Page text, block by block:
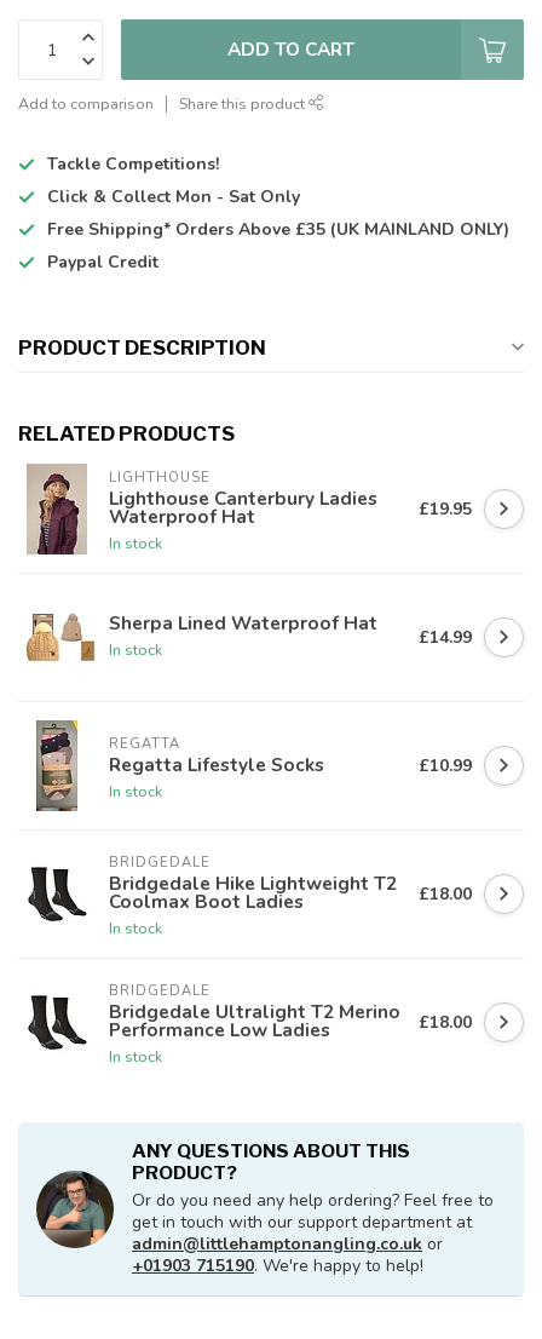
ADD TO CART
Add to comparison Share this product
Tackle Competitions!
Click & Collect Mon - Sat Only
Free Shipping* Orders Above £35 (UK MAINLAND ONLY)
Paypal Credit
PRODUCT DESCRIPTION
RELATED PRODUCTS
LIGHTHOUSE
Lighthouse Canterbury Ladies
Waterproof Hat
In stock
£19.95
Sherpa Lined Waterproof Hat
In stock
£14.99
REGATTA
Regatta Lifestyle Socks
In stock
£10.99
BRIDGEDALE
Bridgedale Hike Lightweight T2
Coolmax Boot Ladies
In stock
£18.00
BRIDGEDALE
Bridgedale Ultralight T2 Merino
Performance Low Ladies
In stock
£18.00
ANY QUESTIONS ABOUT THIS
PRODUCT?
Or do you need any help ordering? Feel free to
get in touch with our support department at
admin@littlehamptonangling.co.uk or
+01903 715190. We're happy to help!